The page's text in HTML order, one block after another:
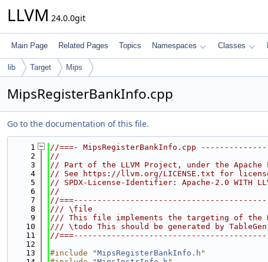
LLVM 24.0.0git
Main Page Related Pages Topics Namespaces Classes
lib Target Mips
MipsRegisterBankInfo.cpp
Go to the documentation of this file.
    1
//===- MipsRegisterBankInfo.cpp
    2
//
    3
// Part of the LLVM Project, under the Apache
    4
// See https://llvm.org/LICENSE.txt for
    5
// SPDX-License-Identifier: Apache-2.0 WITH
    6
//
    7
//
    8
/// \file
    9
/// This file implements the targeting of the
   10
/// \todo This should be generated by
   11
//
   12
   13
#include "MipsRegisterBankInfo.h "